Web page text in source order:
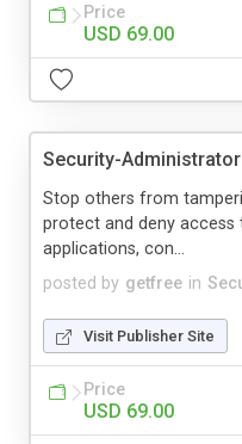
Price
USD 69.00
Security-Administrator
posted by getfree in
Stop others from
protect and deny access
applications, con...
Visit Publisher Site
Price
USD 69.00